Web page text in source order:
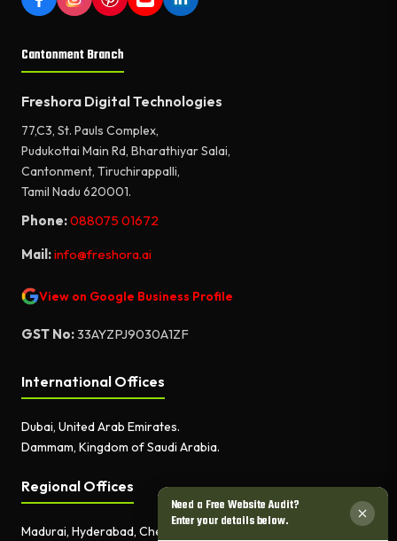
Cantonment Branch
Freshora Digital Technologies
77,C3, St. Pauls Complex,
Pudukottai Main Rd, Bharathiyar Salai,
Cantonment, Tiruchirappalli,
Tamil Nadu 620001.
Phone:088075 01672
Mail:info@freshora.ai
View on Google Business Profile
GST No:33AYZPJ9030A1ZF
International Offices
Dubai, United Arab Emirates.
Dammam, Kingdom of Saudi Arabia.
Regional Offices
Madurai, Hyderabad, Chennai,
Need a Free Website Audit?
Enter your details below.